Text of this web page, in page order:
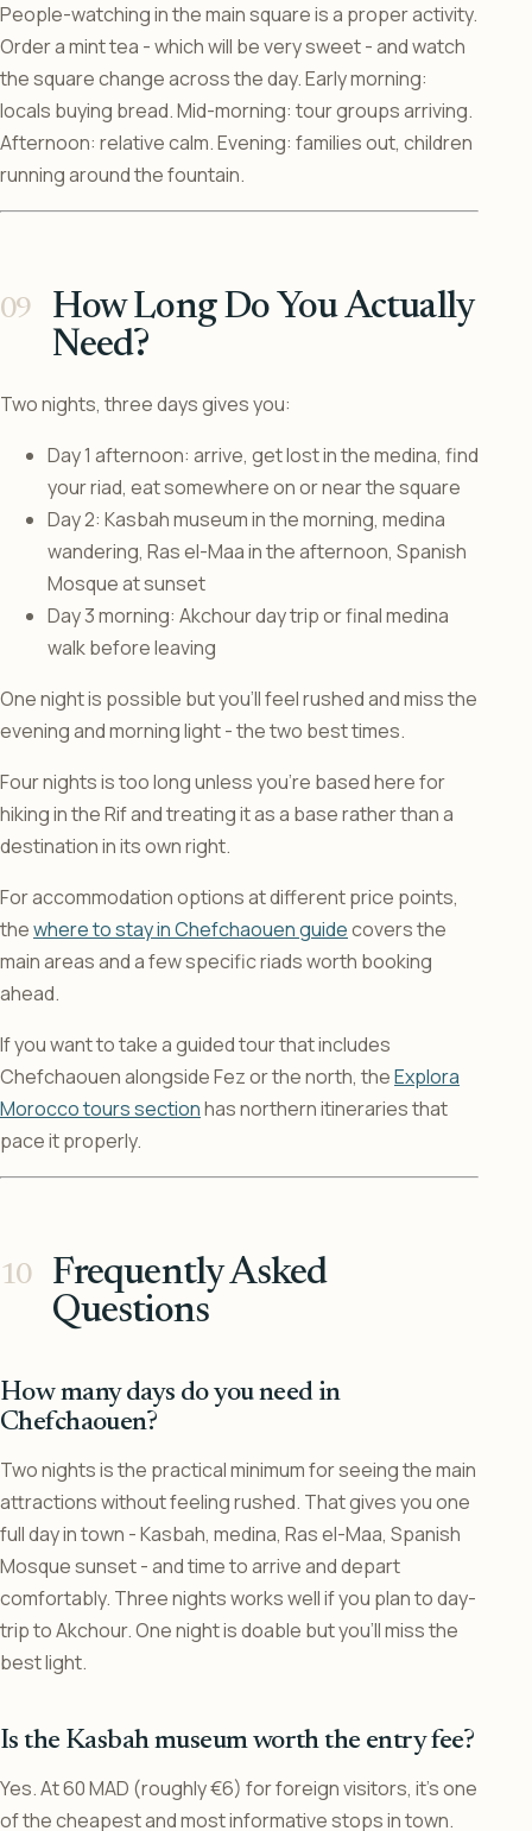
People-watching in the main square is a proper activity.
Order a mint tea - which will be very sweet - and watch
the square change across the day. Early morning:
locals buying bread. Mid-morning: tour groups arriving.
Afternoon: relative calm. Evening: families out, children
running around the fountain.
How Long Do You Actually
Need?
Two nights, three days gives you:
Day 1 afternoon: arrive, get lost in the medina, find
your riad, eat somewhere on or near the square
Day 2: Kasbah museum in the morning, medina
wandering, Ras el-Maa in the afternoon, Spanish
Mosque at sunset
Day 3 morning: Akchour day trip or final medina
walk before leaving
One night is possible but you’ll feel rushed and miss the
evening and morning light - the two best times.
Four nights is too long unless you’re based here for
hiking in the Rif and treating it as a base rather than a
destination in its own right.
For accommodation options at different price points,
thewhere to stay in Chefchaouen guidecovers the
main areas and a few specific riads worth booking
ahead.
If you want to take a guided tour that includes
Chefchaouen alongside Fez or the north, theExplora
Morocco tours sectionhas northern itineraries that
pace it properly.
Frequently Asked
Questions
How many days do you need in
Chefchaouen?
Two nights is the practical minimum for seeing the main
attractions without feeling rushed. That gives you one
full day in town - Kasbah, medina, Ras el-Maa, Spanish
Mosque sunset - and time to arrive and depart
comfortably. Three nights works well if you plan to day-
trip to Akchour. One night is doable but you’ll miss the
best light.
Is the Kasbah museum worth the entry fee?
Yes. At 60 MAD (roughly €6) for foreign visitors, it’s one
of the cheapest and most informative stops in town.